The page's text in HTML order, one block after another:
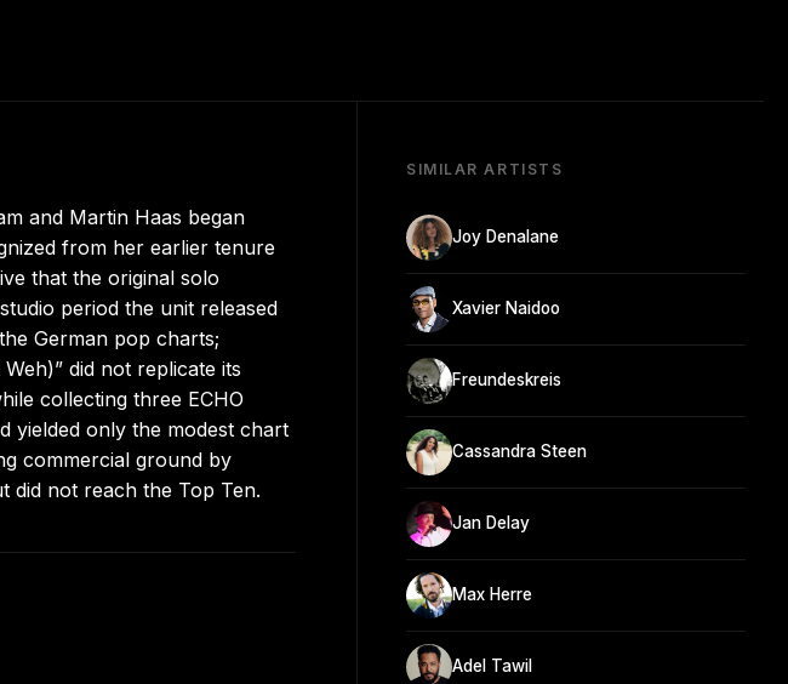
and Martin Haas began
from her earlier tenure
that the original solo
period the unit released
German pop charts;
did not replicate its
collecting three ECHO
yielded only the modest chart
commercial ground by
did not reach the Top Ten.
SIMILAR ARTISTS
Joy Denalane
Xavier Naidoo
Freundeskreis
Cassandra Steen
Jan Delay
Max Herre
Adel Tawil